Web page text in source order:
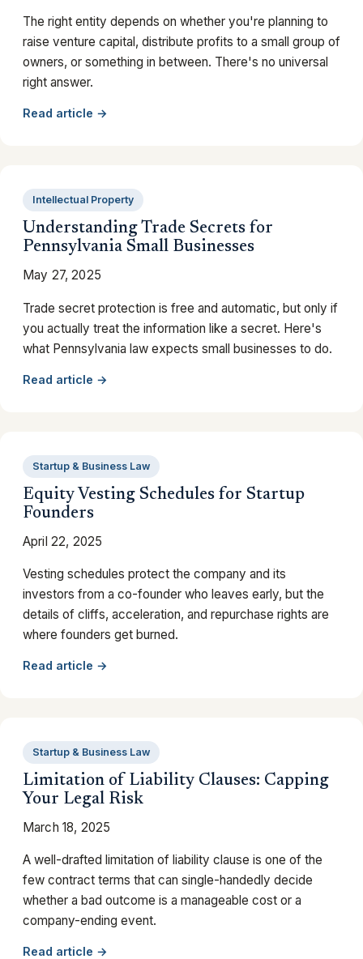
The right entity depends on whether you're planning to
raise venture capital, distribute profits to a small group of
owners, or something in between. There's no universal
right answer.
Read article →
Intellectual Property
Understanding Trade Secrets for
Pennsylvania Small Businesses
May 27, 2025
Trade secret protection is free and automatic, but only if
you actually treat the information like a secret. Here's
what Pennsylvania law expects small businesses to do.
Read article →
Startup & Business Law
Equity Vesting Schedules for Startup
Founders
April 22, 2025
Vesting schedules protect the company and its
investors from a co-founder who leaves early, but the
details of cliffs, acceleration, and repurchase rights are
where founders get burned.
Read article →
Startup & Business Law
Limitation of Liability Clauses: Capping
Your Legal Risk
March 18, 2025
A well-drafted limitation of liability clause is one of the
few contract terms that can single-handedly decide
whether a bad outcome is a manageable cost or a
company-ending event.
Read article →